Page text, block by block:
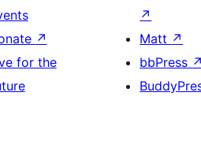
↗
for the
↗
Matt ↗
bbPress ↗